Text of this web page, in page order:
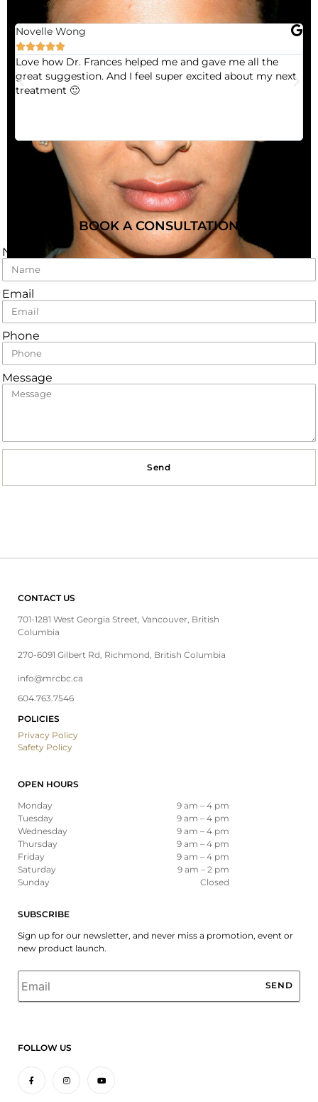
Novelle Wong

Love how Dr. Frances helped me and gave me all the
great suggestion. And I feel super excited about my next
treatment 🙂
BOOK A CONSULTATION
Name
Email
Phone
Message
Send
CONTACT US
701-1281 West Georgia Street, Vancouver, British
Columbia
270-6091 Gilbert Rd, Richmond, British Columbia
info@mrcbc.ca
604.763.7546
POLICIES
Privacy Policy
Safety Policy
OPEN HOURS
Monday
9 am – 4 pm
Tuesday
9 am – 4 pm
Wednesday
9 am – 4 pm
Thursday
9 am – 4 pm
Friday
9 am – 4 pm
Saturday
9 am – 2 pm
Sunday
Closed
SUBSCRIBE
Sign up for our newsletter, and never miss a promotion, event or
new product launch.
Email *
FOLLOW US